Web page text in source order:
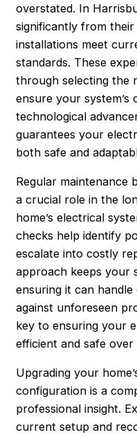
overstated. In
significantly from
installations meet
standards. These
through selecting the
ensure your
technological
guarantees your
both safe and
Regular maintenance
a crucial role in the
home’s electrical
checks help identify
escalate into costly
approach keeps your
ensuring it can
against unforeseen
key to ensuring your
efficient and safe over
Upgrading your
configuration is a
professional insight.
current setup and